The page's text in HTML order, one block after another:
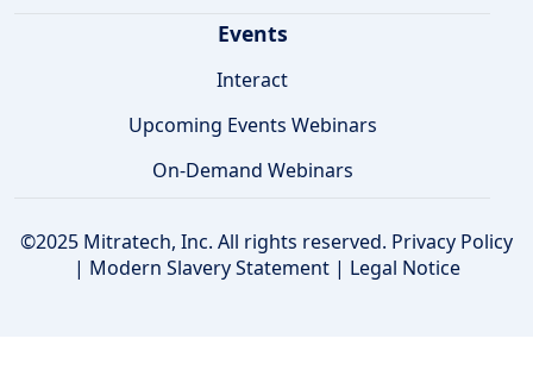
Events
Interact
Upcoming Events Webinars
On-Demand Webinars
©2025 Mitratech, Inc. All rights reserved. Privacy Policy
| Modern Slavery Statement| Legal Notice